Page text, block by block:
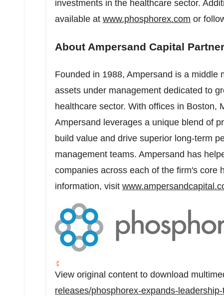
investments in the healthcare sector.
available at www.phosphorex.com or
About Ampersand Capital
Founded in 1988, Ampersand is a middle
assets under management dedicated to
healthcare sector. With offices in Boston,
Ampersand leverages a unique blend of
build value and drive superior long-term
management teams. Ampersand has
companies across each of the firm's core
information, visit
View original content to download
releases/phosphorex-expands-